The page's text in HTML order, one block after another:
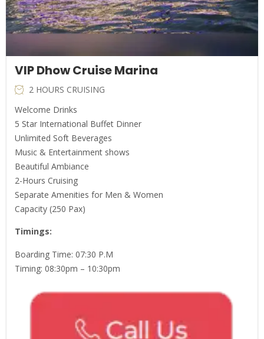
VIP Dhow Cruise Marina
2 HOURS CRUISING
Welcome Drinks
5 Star International Buffet Dinner
Unlimited Soft Beverages
Music & Entertainment shows
Beautiful Ambiance
2-Hours Cruising
Separate Amenities for Men & Women
Capacity (250 Pax)
Timings:
Boarding Time: 07:30 P.M
Timing: 08:30pm – 10:30pm